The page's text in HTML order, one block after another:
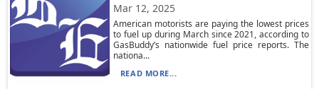
Mar 12, 2025
American motorists are paying the lowest prices
to fuel up during March since 2021, according to
GasBuddy’s nationwide fuel price reports. The
nationa...
READ MORE...